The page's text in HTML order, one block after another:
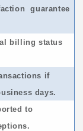
guarantee
billing status
if
days.
to